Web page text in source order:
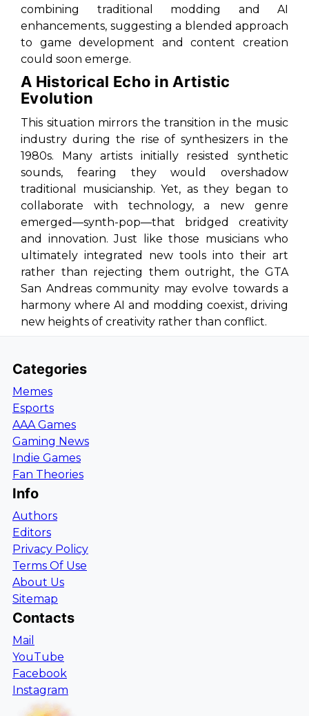
combining traditional modding and AI
enhancements, suggesting a blended approach
to game development and content creation
could soon emerge.
A Historical Echo in Artistic
Evolution
This situation mirrors the transition in the music
industry during the rise of synthesizers in the
1980s. Many artists initially resisted synthetic
sounds, fearing they would overshadow
traditional musicianship. Yet, as they began to
collaborate with technology, a new genre
emerged—synth-pop—that bridged creativity
and innovation. Just like those musicians who
ultimately integrated new tools into their art
rather than rejecting them outright, the GTA
San Andreascommunity may evolve towards a
harmony where AI and modding coexist, driving
new heights of creativity rather than conflict.
Categories
Memes
Esports
AAA Games
Gaming News
Indie Games
Fan Theories
Info
Authors
Editors
Privacy Policy
Terms Of Use
About Us
Sitemap
Contacts
Mail
YouTube
Facebook
Instagram